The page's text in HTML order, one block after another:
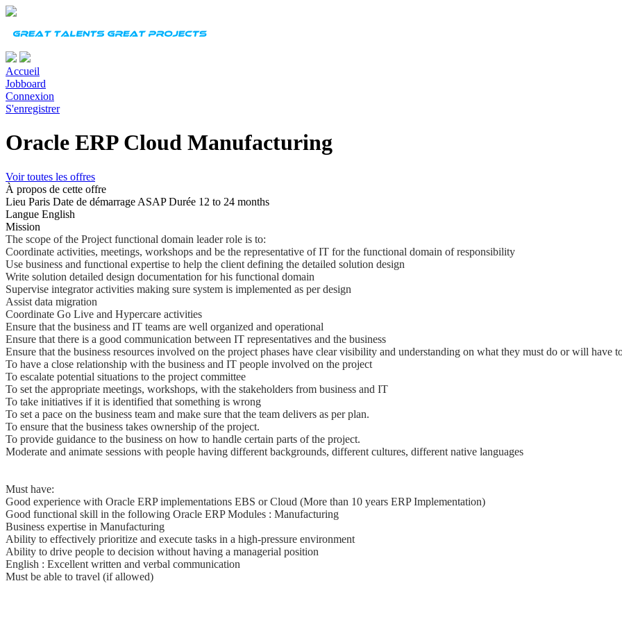
Accueil
Jobboard
Connexion
S'enregistrer
Oracle ERP Cloud Manufacturing
Voir toutes les offres
À propos de cette offre
Lieu Paris Date de démarrage ASAPDurée 12 to 24 months
Langue English
Mission
The scope of the Project functional domain leader role is to:
Coordinate activities, meetings, workshops and be the representative of IT for the functional domain of responsibility
Use business and functional expertise to help the client defining the detailed solution design
Write solution detailed design documentation for his functional domain
Supervise integrator activities making sure system is implemented as per design
Assist data migration
Coordinate Go Live and Hypercare activities
Ensure that the business and IT teams are well organized and operational
Ensure that there is a good communication between IT representatives and the business
Ensure that the business resources involved on the project phases have clear visibility and understanding on what they must do or will have
To have a close relationship with the business and IT people involved on the project
To escalate potential situations to the project committee
To set the appropriate meetings, workshops, with the stakeholders from business and IT
To take initiatives if it is identified that something is wrong
To set a pace on the business team and make sure that the team delivers as per plan.
To ensure that the business takes ownership of the project.
To provide guidance to the business on how to handle certain parts of the project.
Moderate and animate sessions with people having different backgrounds, different cultures, different native languages
Must have:
Good experience with Oracle ERP implementations EBS or Cloud (More than 10 years ERP Implementation)
Good functional skill in the following Oracle ERP Modules : Manufacturing
Business expertise in Manufacturing
Ability to effectively prioritize and execute tasks in a high-pressure environment
Ability to drive people to decision without having a managerial position
English : Excellent written and verbal communication
Must be able to travel (if allowed)